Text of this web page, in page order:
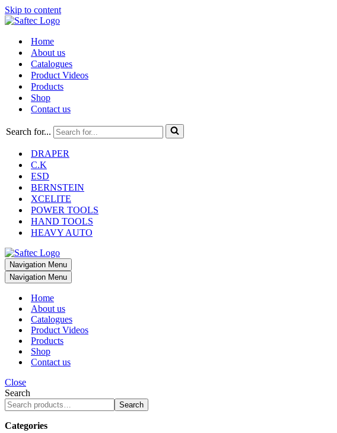
Skip to content
Home
About us
Catalogues
Product Videos
Products
Shop
Contact us
Search for...
DRAPER
C.K
ESD
BERNSTEIN
XCELITE
POWER TOOLS
HAND TOOLS
HEAVY AUTO
Navigation Menu
Navigation Menu
Home
About us
Catalogues
Product Videos
Products
Shop
Contact us
Close
Search
Search
Categories